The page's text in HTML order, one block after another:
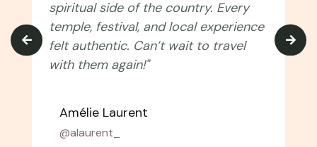
spiritual side of the country. Every
temple, festival, and local experience
felt authentic. Can’t wait to travel
with them again!"
Amélie Laurent
@alaurent_